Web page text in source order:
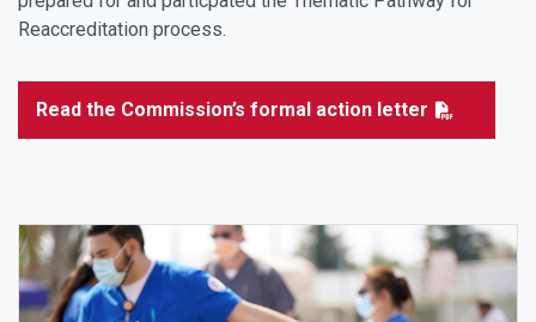
Reaccreditation process.
Read the Commission’s formal action letter